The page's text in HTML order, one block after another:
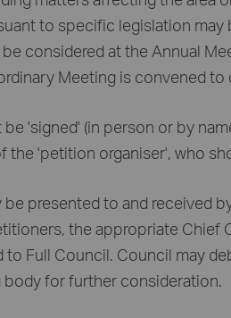
to specific legislation
considered at the Annual
Meeting is convened
'signed' (in person or by
the 'petition organiser', who
be presented to and received
the appropriate Chief
to Full Council. Council may
for further consideration.